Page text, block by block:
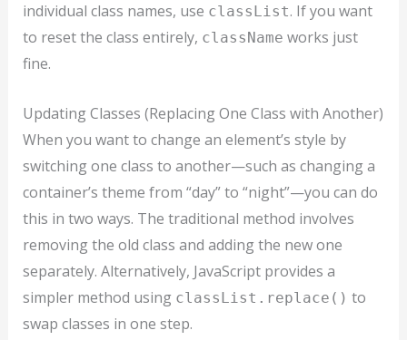
individual class names, use classList. If you want
to reset the class entirely, className works just
fine.
Updating Classes (Replacing One Class with Another)
When you want to change an element’s style by
switching one class to another—such as changing a
container’s theme from “day” to “night”—you can do
this in two ways. The traditional method involves
removing the old class and adding the new one
separately. Alternatively, JavaScript provides a
simpler method using classList.replace() to
swap classes in one step.